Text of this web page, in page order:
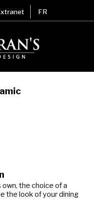
FR
the choice of a
the look of your dining